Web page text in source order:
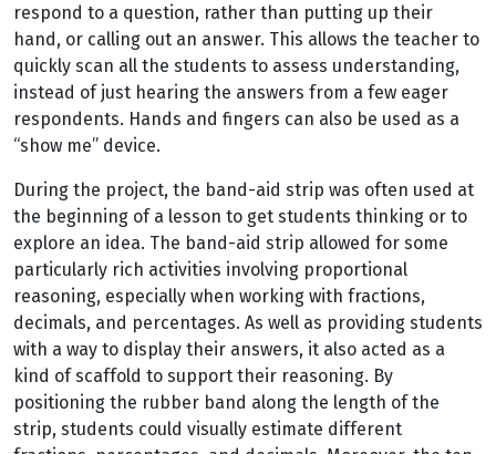
respond to a question, rather than putting up their
hand, or calling out an answer. This allows the teacher to
quickly scan all the students to assess understanding,
instead of just hearing the answers from a few eager
respondents. Hands and fingers can also be used as a
“show me” device.
During the project, the band-aid strip was often used at
the beginning of a lesson to get students thinking or to
explore an idea. The band-aid strip allowed for some
particularly rich activities involving proportional
reasoning, especially when working with fractions,
decimals, and percentages. As well as providing students
with a way to display their answers, it also acted as a
kind of scaffold to support their reasoning. By
positioning the rubber band along the length of the
strip, students could visually estimate different